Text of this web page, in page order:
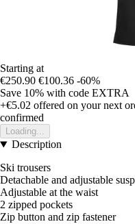
Starting at
€250.90 €100.36 -60%
Save 10% with code EXTRA
+€5.02 offered on your next
confirmed
Loading...
Description
Ski trousers
Detachable and adjustable
Adjustable at the waist
2 zipped pockets
Zip button and zip fastener